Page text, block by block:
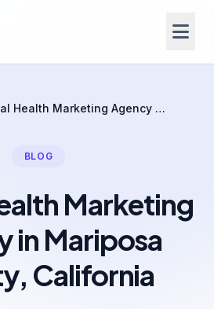
Mental Health Marketing Agency in Mariposa County, California
BLOG
Marketing
in Mariposa
California